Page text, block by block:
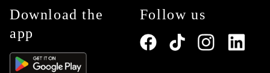
Download the
app
Follow us